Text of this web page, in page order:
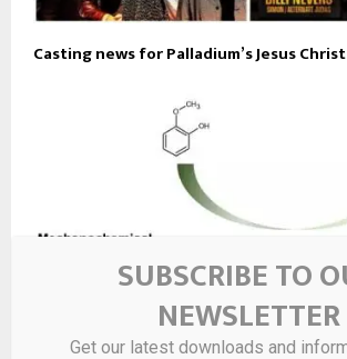
Casting news for Palladium’s Jesus
SUBSCRIBE TO
NEWSLETTER
Get our latest downloads and